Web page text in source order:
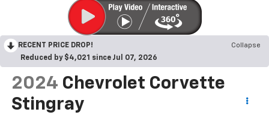
RECENT PRICE DROP!
Collapse
Reduced by $4,021 since Jul 07, 2026
2024 Chevrolet Corvette
Stingray